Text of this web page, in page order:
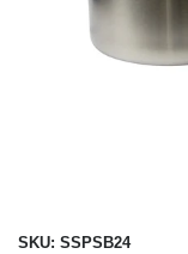
SKU: SSPSB24